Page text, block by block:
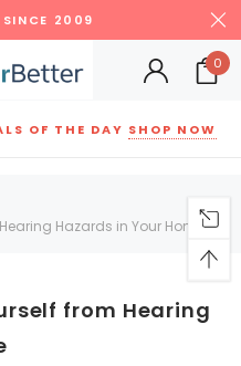
SINCE 2009
0
OF THE DAY SHOP NOW
FOR YOU
Hazards in Your Home
from Hearing